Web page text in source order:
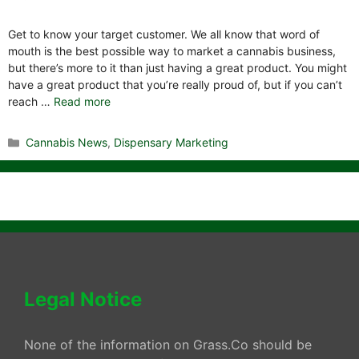
Get to know your target customer. We all know that word of
mouth is the best possible way to market a cannabis business,
but there’s more to it than just having a great product. You might
have a great product that you’re really proud of, but if you can’t
reach … Read more
Categories
Cannabis News, Dispensary Marketing
Legal Notice
None of the information on Grass.Co should be